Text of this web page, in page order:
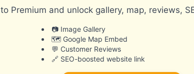
Premium and unlock gallery, map, reviews,
📷 Image Gallery
🗺️ Google Map Embed
💬 Customer Reviews
🔗 SEO-boosted website link